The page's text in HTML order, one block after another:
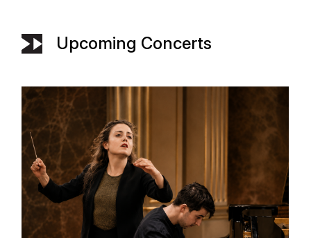
Upcoming Concerts